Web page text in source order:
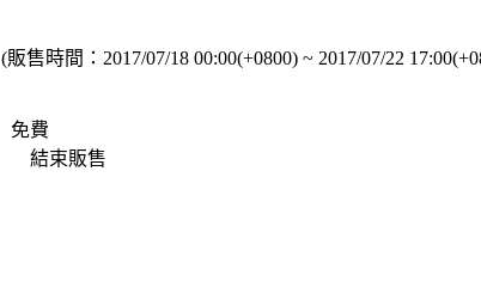
(販售時間： 2017/07/18 00:00(+0800) ~ 2017/07/22
免費
結束販售